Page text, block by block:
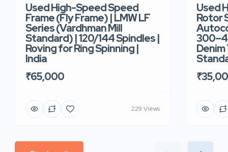
Used High-Speed Speed
Frame (Fly Frame) | LMW LF
Series (Vardhman Mill
Standard) | 120/144 Spindles |
Roving for Ring Spinning |
India
₹65,000
229 Views
Used
Rotor
Denim